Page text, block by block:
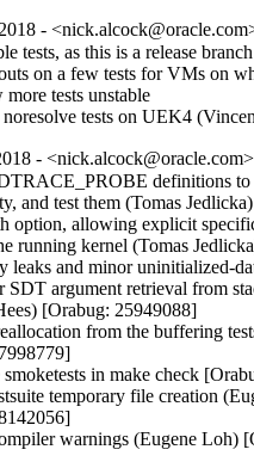
-
tests, as this is a release branch
on a few tests for VMs on
tests unstable
tests on UEK4
-
definitions to
and test them (Tomas
option, allowing explicit
the running kernel (Tomas
leaks and minor uninitialized-
SDT argument retrieval from
[Orabug: 25949088]
from the buffering
in make check
temporary file creation
warnings (Eugene Loh)